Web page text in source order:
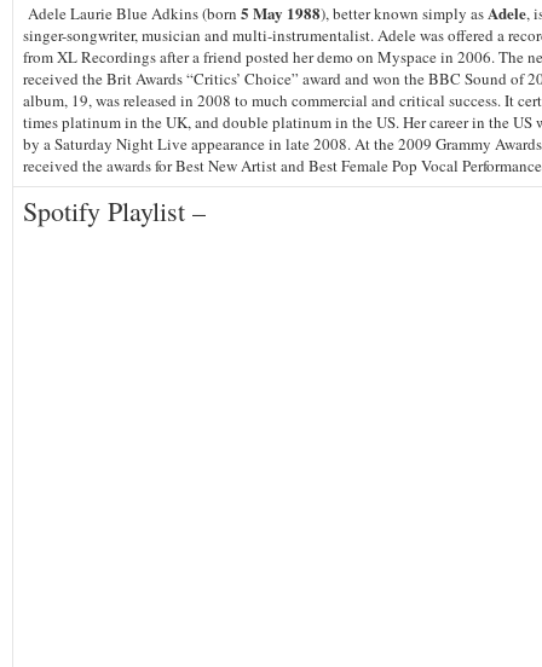
Adele Laurie Blue Adkins (born 5 May 1988), better known simply asAdele,
singer-songwriter, musician and multi-instrumentalist. Adele was offered a
from XL Recordings after a friend posted her demo on Myspace in 2006. The
received the Brit Awards “Critics’ Choice” award and won the BBC Sound of
album, 19, was released in 2008 to much commercial and critical success. It
times platinum in the UK, and double platinum in the US. Her career in the US
by a Saturday Night Live appearance in late 2008. At the 2009 Grammy
received the awards for Best New Artist and Best Female Pop Vocal
Spotify Playlist –